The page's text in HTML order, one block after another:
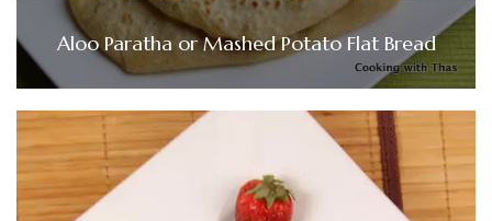
Aloo Paratha or Mashed Potato Flat Bread